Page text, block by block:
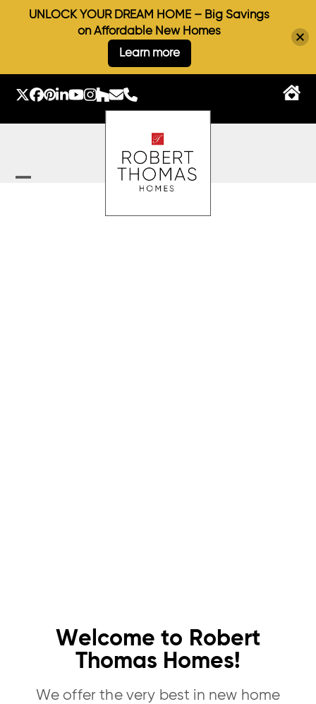
Twitter
Facebook
Pinterest
LinkedIn
YouTube
Instagram
Houzz
EmailPhone
Welcome to Robert
Thomas Homes!
We offer the very best in new home
UNLOCK YOUR DREAM HOME – Big Savings
on Affordable New Homes
Learn more